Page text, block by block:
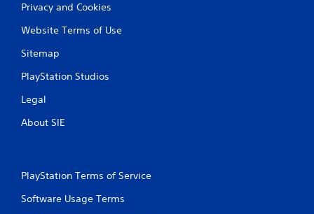
Privacy and Cookies
Website Terms of Use
Sitemap
PlayStation Studios
Legal
About SIE
PlayStation Terms of Service
Software Usage Terms